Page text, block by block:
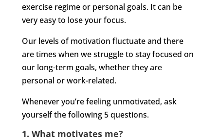
exercise regime or personal goals. It can be
very easy to lose your focus.
Our levels of motivation fluctuate and there
are times when we struggle to stay focused on
our long-term goals, whether they are
personal or work-related.
Whenever you’re feeling unmotivated, ask
yourself the following 5 questions.
1. What motivates me?